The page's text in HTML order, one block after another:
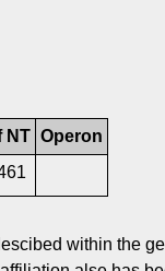
NT Operon
within the